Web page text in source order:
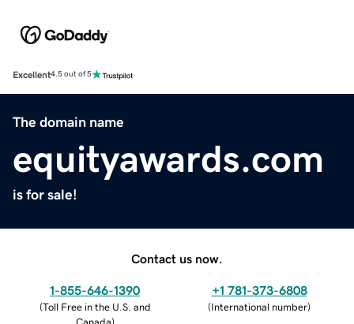
Excellent4.5 out of 5
The domain name
equityawards.com
is for sale!
Contact us now.
1-855-646-1390
(Toll Free in the U.S. and
Canada)
+1 781-373-6808
(International number)